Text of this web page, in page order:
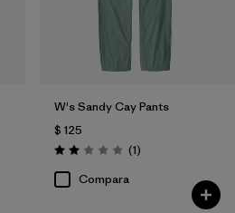
W's Sandy Cay Pants
$ 125
Valoración: 2.0 / 5
(1Comentarios
)
Compara